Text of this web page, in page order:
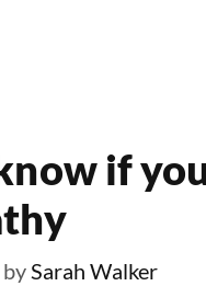
if
bySarah Walker